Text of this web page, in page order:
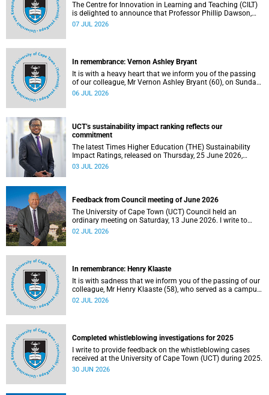
The Centre for Innovation in Learning and Teaching (CILT)
is delighted to announce that Professor Phillip Dawson,
Co-Director of the Centre for Research in Assessment and
07 JUL 2026
In remembrance: Vernon Ashley Bryant
It is with a heavy heart that we inform you of the passing
of our colleague, Mr Vernon Ashley Bryant (60), on Sunday,
19 April 2026.
06 JUL 2026
UCT’s sustainability impact ranking reflects our
commitment
The latest Times Higher Education (THE) Sustainability
Impact Ratings, released on Thursday, 25 June 2026,
provide welcome recognition of something that many of
03 JUL 2026
Feedback from Council meeting of June 2026
The University of Cape Town (UCT) Council held an
ordinary meeting on Saturday, 13 June 2026. I write to
share updates on some of the key deliberations and
02 JUL 2026
In remembrance: Henry Klaaste
It is with sadness that we inform you of the passing of our
colleague, Mr Henry Klaaste (58), who served as a campus
protection officer in the Properties and Services
02 JUL 2026
Completed whistleblowing investigations for 2025
I write to provide feedback on the whistleblowing cases
received at the University of Cape Town (UCT) during 2025.
30 JUN 2026